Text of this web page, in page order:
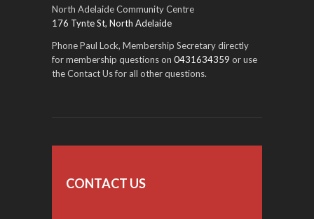
North Adelaide Community Centre
176 Tynte St, North Adelaide
Phone Paul Lock, Membership Secretary directly
for membership questions on 0431634359 or use
the Contact Us for all other questions.
CONTACT US